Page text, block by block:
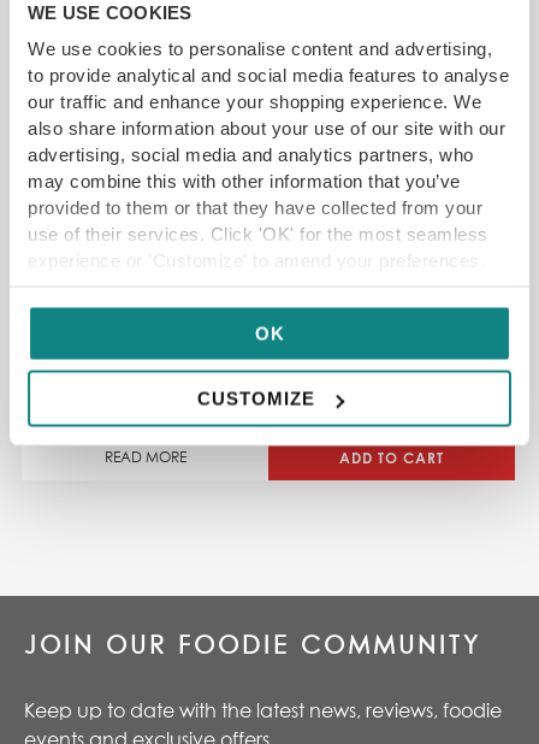
WE USE COOKIES
We use cookies to personalise content and advertising,
to provide analytical and social media features to analyse
our traffic and enhance your shopping experience. We
also share information about your use of our site with our
advertising, social media and analytics partners, who
may combine this with other information that you’ve
provided to them or that they have collected from your
use of their services. Click 'OK' for the most seamless
experience or 'Customize' to amend your preferences.
OK
CUSTOMIZE
North Leeds Food Festival
READ MORE ADD TO CART
JOIN OUR FOODIE COMMUNITY
Keep up to date with the latest news, reviews, foodie